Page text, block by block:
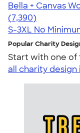
Bella + Canvas
4.47
7390
(7,390)
S-3XL No
Popular Charity
Start with one of
all charity design